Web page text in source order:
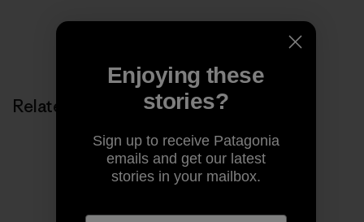
Related Stories
Enjoying these
stories?
Sign up to receive Patagonia
emails and get our latest
stories in your mailbox.